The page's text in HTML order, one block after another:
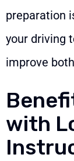
preparation
your driving
improve
with